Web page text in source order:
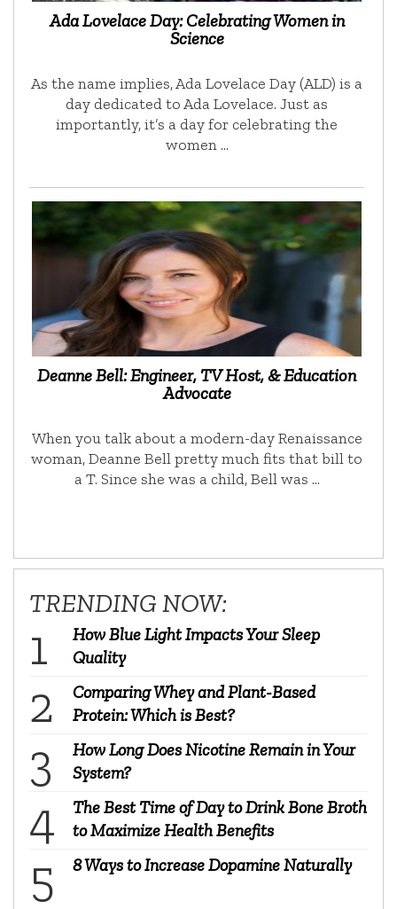
Ada Lovelace Day: Celebrating Women in
Science
As the name implies, Ada Lovelace Day (ALD) is a
day dedicated to Ada Lovelace. Just as
importantly, it’s a day for celebrating the
women …
Deanne Bell: Engineer, TV Host, & Education
Advocate
When you talk about a modern-day Renaissance
woman, Deanne Bell pretty much fits that bill to
a T. Since she was a child, Bell was …
TRENDING NOW:
How Blue Light Impacts Your Sleep
Quality
Comparing Whey and Plant-Based
Protein: Which is Best?
How Long Does Nicotine Remain in Your
System?
The Best Time of Day to Drink Bone Broth
to Maximize Health Benefits
8 Ways to Increase Dopamine Naturally